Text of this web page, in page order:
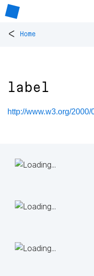
< Home
label
http://www.w3.org/2000/